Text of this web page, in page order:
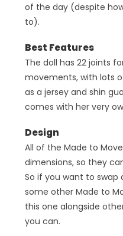
of the day (despite
to).
Best Features
The doll has 22 joints
movements, with lots
as a jersey and shin
comes with her very
Design
All of the Made to
dimensions, so they
So if you want to swap
some other Made to
this one alongside
you can.